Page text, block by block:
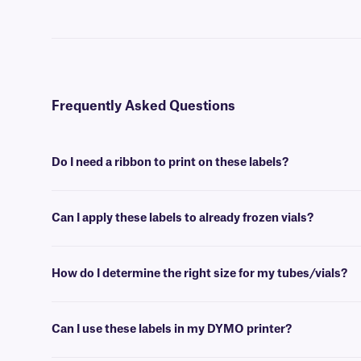
Frequently Asked Questions
Do I need a ribbon to print on these labels?
Can I apply these labels to already frozen vials?
How do I determine the right size for my tubes/vials?
Can I use these labels in my DYMO printer?